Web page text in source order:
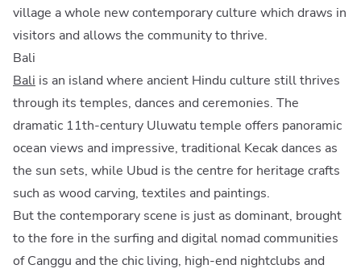
village a whole new contemporary culture which draws in
visitors and allows the community to thrive.
Bali
Bali is an island where ancient Hindu culture still thrives
through its temples, dances and ceremonies. The
dramatic 11th-century Uluwatu temple offers panoramic
ocean views and impressive, traditional Kecak dances as
the sun sets, while Ubud is the centre for heritage crafts
such as wood carving, textiles and paintings.
But the contemporary scene is just as dominant, brought
to the fore in the surfing and digital nomad communities
of Canggu and the chic living, high-end nightclubs and